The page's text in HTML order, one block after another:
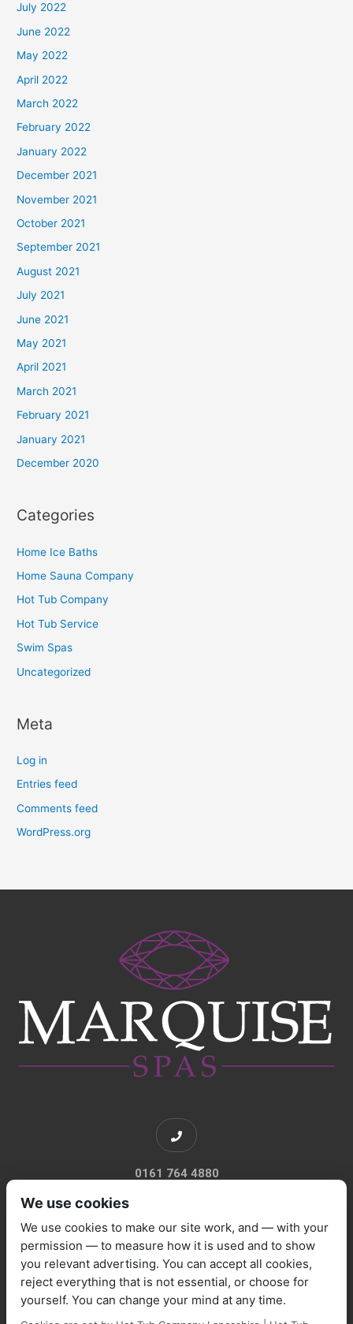
July 2022
June 2022
May 2022
April 2022
March 2022
February 2022
January 2022
December 2021
November 2021
October 2021
September 2021
August 2021
July 2021
June 2021
May 2021
April 2021
March 2021
February 2021
January 2021
December 2020
Categories
Home Ice Baths
Home Sauna Company
Hot Tub Company
Hot Tub Service
Swim Spas
Uncategorized
Meta
Log in
Entries feed
Comments feed
WordPress.org
0161 764 4880
sales@marquisespas.co.uk
We use cookies
We use cookies to make our site work, and — with your
permission — to measure how it is used and to show
you relevant advertising. You can accept all cookies,
reject everything that is not essential, or choose for
yourself. You can change your mind at any time.